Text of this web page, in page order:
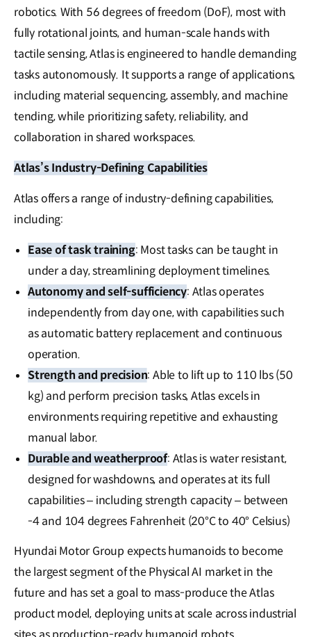
robotics. With 56 degrees of freedom (DoF), most with
fully rotational joints, and human-scale hands with
tactile sensing, Atlas is engineered to handle demanding
tasks autonomously. It supports a range of applications,
including material sequencing, assembly, and machine
tending, while prioritizing safety, reliability, and
collaboration in shared workspaces.
Atlas’s Industry-Defining Capabilities
Atlas offers a range of industry-defining capabilities,
including:
Ease of task training: Most tasks can be taught in
under a day, streamlining deployment timelines.
Autonomy and self-sufficiency: Atlas operates
independently from day one, with capabilities such
as automatic battery replacement and continuous
operation.
Strength and precision: Able to lift up to 110 lbs (50
kg) and perform precision tasks, Atlas excels in
environments requiring repetitive and exhausting
manual labor.
Durable and weatherproof: Atlas is water resistant,
designed for washdowns, and operates at its full
capabilities – including strength capacity – between
-4 and 104 degrees Fahrenheit (20°C to 40° Celsius)
Hyundai Motor Group expects humanoids to become
the largest segment of the Physical AI market in the
future and has set a goal to mass-produce the Atlas
product model, deploying units at scale across industrial